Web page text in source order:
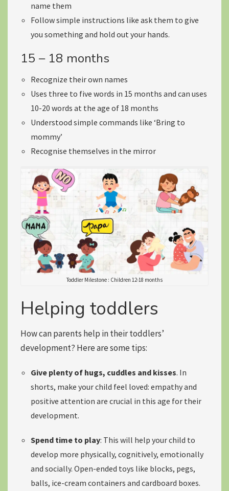
name them
Followsimple instructions like ask them to give
you something and hold out your hands.
15 – 18 months
Recognize their own names
Uses three to five words in 15 months and can uses
10-20 words at the age of 18 months
Understood simple commands like ‘Bring to
mommy’
Recognise themselves in the mirror
Toddler Milestone : Children 12-18 months
Helping toddlers
How can parents help in their toddlers’
development? Here are some tips:
Give plenty of hugs, cuddles and kisses. In
shorts, make your child feel loved: empathy and
positive attention are crucial in this age for their
development.
Spend time to play: This will help your child to
develop more physically, cognitively, emotionally
and socially. Open-ended toys like blocks, pegs,
balls, ice-cream containers and cardboard boxes.